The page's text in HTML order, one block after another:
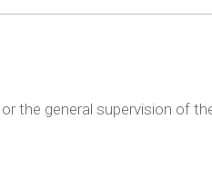
the general supervision of